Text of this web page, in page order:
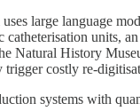
large language
units,
Natural History
trigger costly re-
systems with